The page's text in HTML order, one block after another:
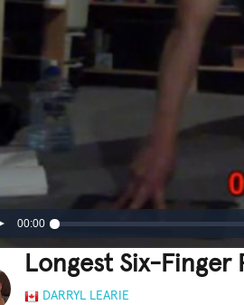
00:00
Longest Six-Finger
DARRYL LEARIE